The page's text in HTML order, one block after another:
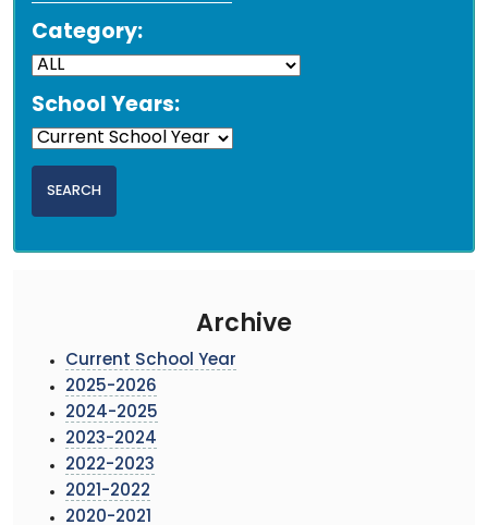
Category:
School Years:
Archive
Current School Year
2025-2026
2024-2025
2023-2024
2022-2023
2021-2022
2020-2021